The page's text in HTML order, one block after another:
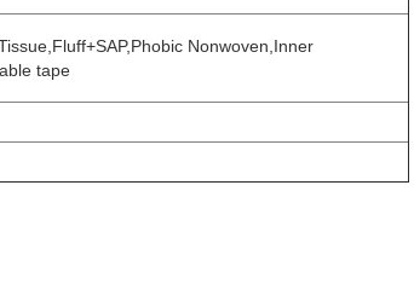
Nonwoven,Inner
tape